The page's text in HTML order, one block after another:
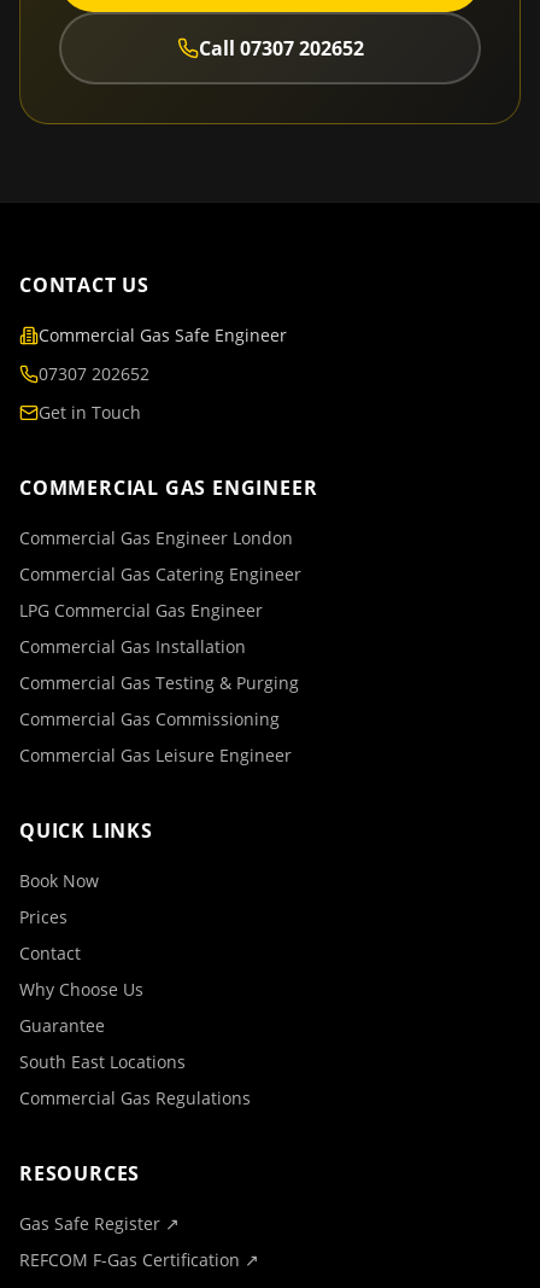
Call 07307 202652
CONTACT US
Commercial Gas Safe Engineer
07307 202652
Get in Touch
COMMERCIAL GAS ENGINEER
Commercial Gas Engineer London
Commercial Gas Catering Engineer
LPG Commercial Gas Engineer
Commercial Gas Installation
Commercial Gas Testing & Purging
Commercial Gas Commissioning
Commercial Gas Leisure Engineer
QUICK LINKS
Book Now
Prices
Contact
Why Choose Us
Guarantee
South East Locations
Commercial Gas Regulations
RESOURCES
Gas Safe Register ↗
REFCOM F-Gas Certification ↗